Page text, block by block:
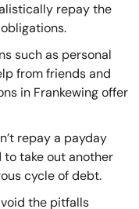
repay the
such as personal
from friends and
in Frankewing offer
repay a payday
to take out another
cycle of debt.
the pitfalls